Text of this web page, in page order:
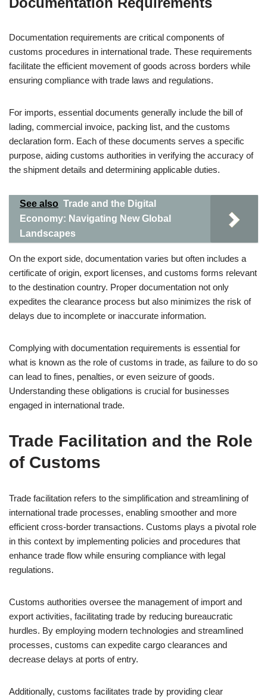
Documentation requirements are critical components of
customs procedures in international trade. These requirements
facilitate the efficient movement of goods across borders while
ensuring compliance with trade laws and regulations.
For imports, essential documents generally include the bill of
lading, commercial invoice, packing list, and the customs
declaration form. Each of these documents serves a specific
purpose, aiding customs authorities in verifying the accuracy of
the shipment details and determining applicable duties.
See also Trade and the Digital
Economy: Navigating New Global
Landscapes
On the export side, documentation varies but often includes a
certificate of origin, export licenses, and customs forms relevant
to the destination country. Proper documentation not only
expedites the clearance process but also minimizes the risk of
delays due to incomplete or inaccurate information.
Complying with documentation requirements is essential for
what is known as the role of customs in trade, as failure to do so
can lead to fines, penalties, or even seizure of goods.
Understanding these obligations is crucial for businesses
engaged in international trade.
Trade Facilitation and the Role
of Customs
Trade facilitation refers to the simplification and streamlining of
international trade processes, enabling smoother and more
efficient cross-border transactions. Customs plays a pivotal role
in this context by implementing policies and procedures that
enhance trade flow while ensuring compliance with legal
regulations.
Customs authorities oversee the management of import and
export activities, facilitating trade by reducing bureaucratic
hurdles. By employing modern technologies and streamlined
processes, customs can expedite cargo clearances and
decrease delays at ports of entry.
Additionally, customs facilitates trade by providing clear